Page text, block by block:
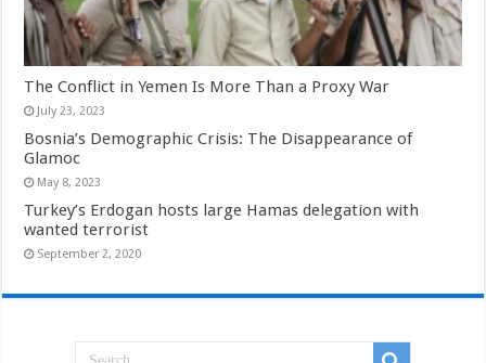
The Conflict in Yemen Is More Than a Proxy War
July 23, 2023
Bosnia’s Demographic Crisis: The Disappearance of
Glamoc
May 8, 2023
Turkey’s Erdogan hosts large Hamas delegation with
wanted terrorist
September 2, 2020